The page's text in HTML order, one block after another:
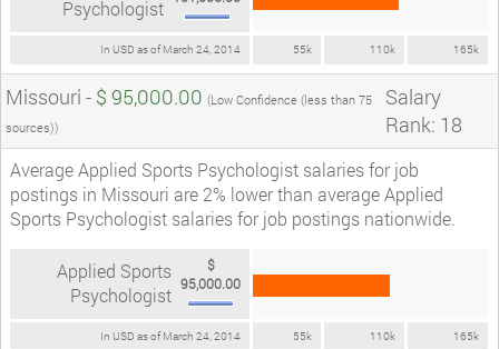
In USD as of March 24, 2014 55k 110k 165k
Psychologist
Missouri - $ 95,000.00 (Low Confidence (less than 75
sources))
Salary
Rank: 18
Average Applied Sports Psychologist salaries for job
postings in Missouri are 2% lower than average Applied
Sports Psychologist salaries for job postings nationwide.
In USD as of March 24, 2014 55k 110k 165k
Applied Sports
Psychologist
$
95,000.00